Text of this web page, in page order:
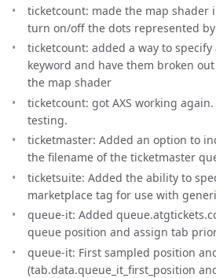
ticketcount: made the map shader
turn on/off the dots represented
ticketcount: added a way to
keyword and have them broken
the map shader
ticketcount: got AXS working
testing.
ticketmaster: Added an option to
the filename of the ticketmaster
ticketsuite: Added the ability to
marketplace tag for use with
queue-it: Added
queue position and assign tab
queue-it: First sampled position
(tab.data.queue_it_first_position